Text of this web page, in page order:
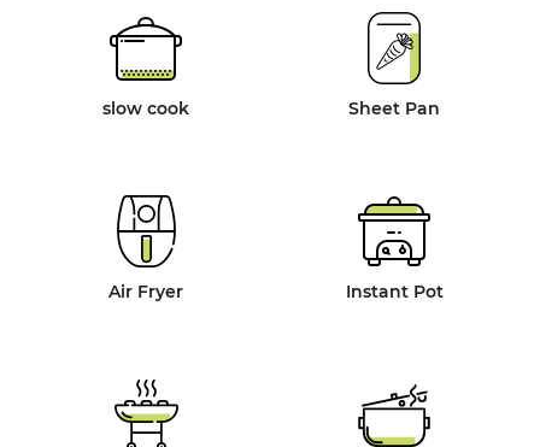
slow cook Sheet Pan
Air Fryer Instant Pot